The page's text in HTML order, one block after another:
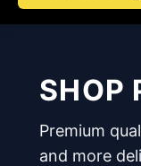
SHOP
Premium
and more